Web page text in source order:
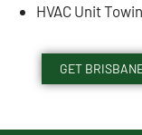
HVAC Unit
GET